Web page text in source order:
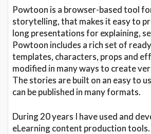
Powtoon is a browser-based tool
storytelling, that makes it easy to
long presentations for explaining,
Powtoon includes a rich set of
templates, characters, props and
modified in many ways to create
The stories are built on an easy to
can be published in many formats.
During 20 years I have used and
eLearning content production tools.